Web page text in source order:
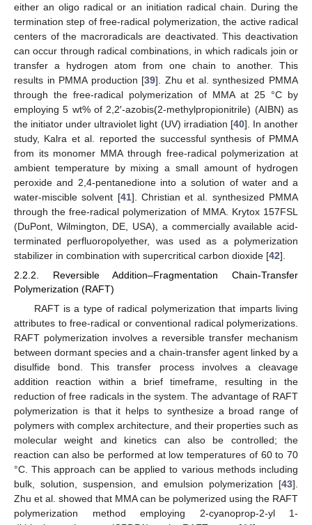
either an oligo radical or an initiation radical chain. During the
termination step of free-radical polymerization, the active radical
centers of the macroradicals are deactivated. This deactivation
can occur through radical combinations, in which radicals join or
transfer a hydrogen atom from one chain to another. This
results in PMMA production [39]. Zhu et al. synthesized PMMA
through the free-radical polymerization of MMA at 25 °C by
employing 5 wt% of 2,2′-azobis(2-methylpropionitrile) (AIBN) as
the initiator under ultraviolet light (UV) irradiation [40]. In another
study, Kalra et al. reported the successful synthesis of PMMA
from its monomer MMA through free-radical polymerization at
ambient temperature by mixing a small amount of hydrogen
peroxide and 2,4-pentanedione into a solution of water and a
water-miscible solvent [41]. Christian et al. synthesized PMMA
through the free-radical polymerization of MMA. Krytox 157FSL
(DuPont, Wilmington, DE, USA), a commercially available acid-
terminated perfluoropolyether, was used as a polymerization
stabilizer in combination with supercritical carbon dioxide [42].
2.2.2. Reversible Addition–Fragmentation Chain-Transfer
Polymerization (RAFT)
RAFT is a type of radical polymerization that imparts living
attributes to free-radical or conventional radical polymerizations.
RAFT polymerization involves a reversible transfer mechanism
between dormant species and a chain-transfer agent linked by a
disulfide bond. This transfer process involves a cleavage
addition reaction within a brief timeframe, resulting in the
reduction of free radicals in the system. The advantage of RAFT
polymerization is that it helps to synthesize a broad range of
polymers with complex architecture, and their properties such as
molecular weight and kinetics can also be controlled; the
reaction can also be performed at low temperatures of 60 to 70
°C. This approach can be applied to various methods including
bulk, solution, suspension, and emulsion polymerization [43].
Zhu et al. showed that MMA can be polymerized using the RAFT
polymerization method employing 2-cyanoprop-2-yl 1-